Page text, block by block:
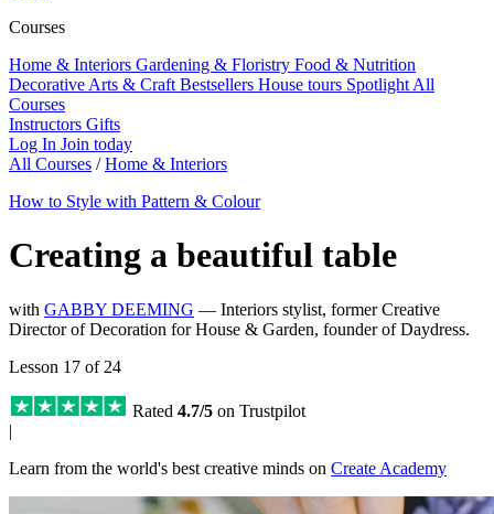
Courses
Home & Interiors Gardening & Floristry Food & Nutrition
Decorative Arts & Craft Bestsellers House tours Spotlight All
Courses
Instructors Gifts
Log In Join today
All Courses / Home & Interiors
How to Style with Pattern & Colour
Creating a beautiful table
with GABBY DEEMING — Interiors stylist, former Creative
Director of Decoration for House & Garden, founder of Daydress.
Lesson 17 of 24
Rated 4.7/5 on Trustpilot
|
Learn from the world's best creative minds on Create Academy